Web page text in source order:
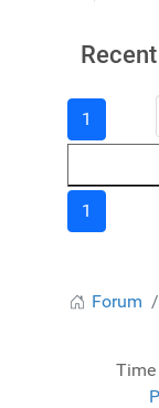
1
1
Forum
Time